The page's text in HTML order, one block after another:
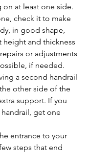
on at least one side.
check it to make
in good shape,
height and thickness
or adjustments
if needed.
a second handrail
other side of the
support. If you
get one
entrance to your
steps that end